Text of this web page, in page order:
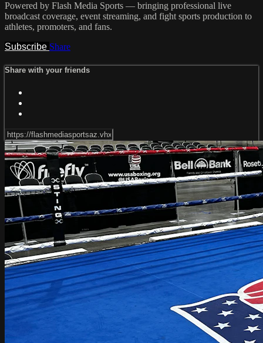
Powered by Flash Media Sports — bringing professional live
broadcast coverage, event streaming, and fight sports production to
athletes, promoters, and fans.
Subscribe Share
Share with your friends